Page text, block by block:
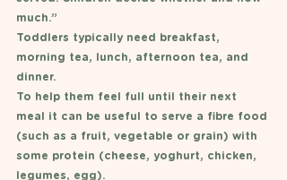
much.”
Toddlers typically need breakfast,
morning tea, lunch, afternoon tea, and
dinner.
To help them feel full until their next
meal it can be useful to serve a fibre food
(such as a fruit, vegetable or grain) with
some protein (cheese, yoghurt, chicken,
legumes, egg).